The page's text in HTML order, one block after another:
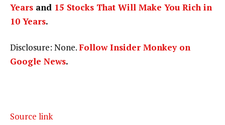
Years and 15 Stocks That Will Make You Rich in
10 Years.
Disclosure: None.Follow Insider Monkey on
Google News.
Source link